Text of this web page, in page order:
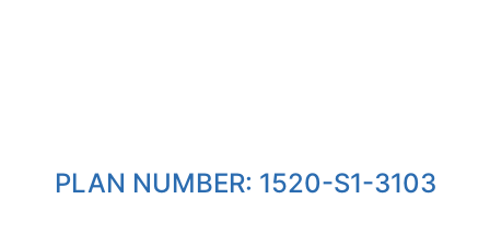
PLAN NUMBER: 1520-S1-3103